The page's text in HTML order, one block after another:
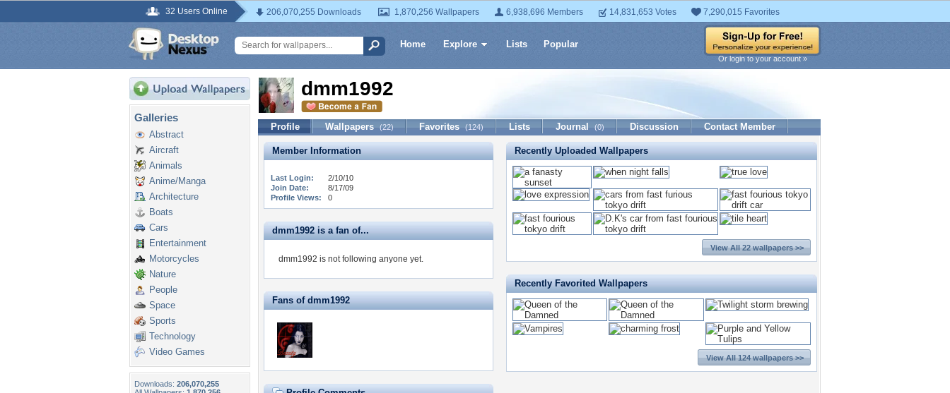
32 Users Online 206,070,255 Downloads 1,870,256 Wallpapers 6,938,696 Members 14,831,653 Votes 7,290,015 Favorites
Home Explore Lists Popular
Or login to your account »
Galleries
Abstract
Aircraft
Animals
Anime/Manga
Architecture
Boats
Cars
Entertainment
Motorcycles
Nature
People
Space
Sports
Technology
Video Games
Downloads: 206,070,255
dmm1992
Profile Wallpapers (22) Favorites (124) Lists Journal (0) Discussion Contact Member
Member Information
Last Login:
2/10/10
Join Date:
8/17/09
Profile Views:
0
dmm1992 is a fan of...
dmm1992 is not following anyone yet.
Fans of dmm1992
Recently Uploaded Wallpapers
View All 22 wallpapers >>
Recently Favorited Wallpapers
View All 124 wallpapers >>